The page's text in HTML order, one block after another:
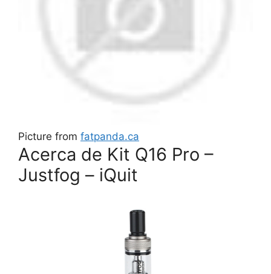
Picture from fatpanda.ca
Acerca de Kit Q16 Pro –
Justfog – iQuit